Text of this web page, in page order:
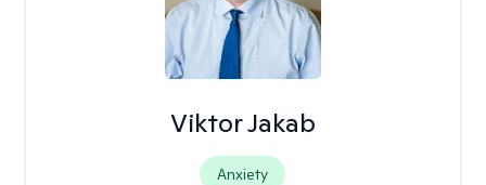
Viktor Jakab
Anxiety